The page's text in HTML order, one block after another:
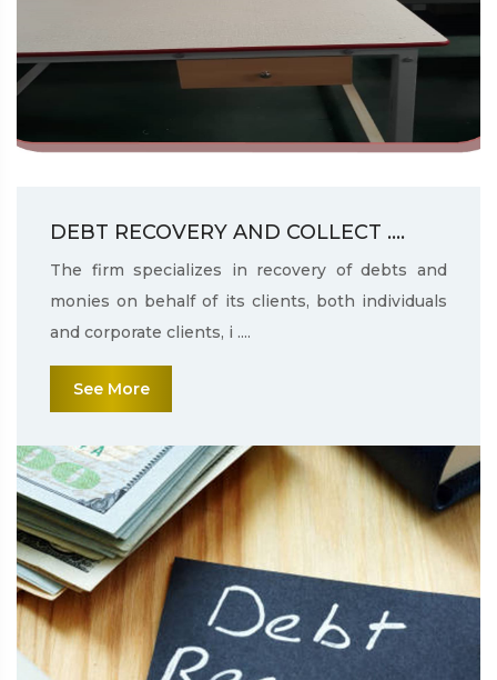
DEBT RECOVERY AND COLLECT ....
The firm specializes in recovery of debts and
monies on behalf of its clients, both individuals
and corporate clients, i ....
See More